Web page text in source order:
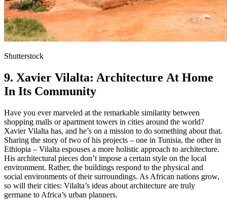
Shutterstock
9. Xavier Vilalta: Architecture At Home
In Its Community
Have you ever marveled at the remarkable similarity between
shopping malls or apartment towers in cities around the world?
Xavier Vilalta has, and he’s on a mission to do something about that.
Sharing the story of two of his projects – one in Tunisia, the other in
Ethiopia – Vilalta espouses a more holistic approach to architecture.
His architectural pieces don’t impose a certain style on the local
environment. Rather, the buildings respond to the physical and
social environments of their surroundings. As African nations grow,
so will their cities: Vilalta’s ideas about architecture are truly
germane to Africa’s urban planners.